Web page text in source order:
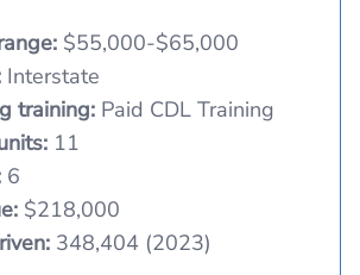
$55,000-$65,000
Interstate
training: Paid CDL Training
11
6
$218,000
348,404 (2023)